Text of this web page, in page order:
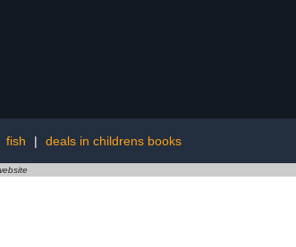
fish | deals in childrens books